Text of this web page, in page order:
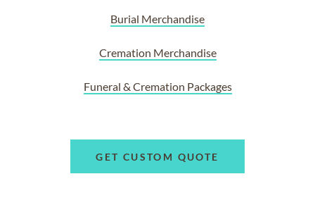
Burial Merchandise
Cremation Merchandise
Funeral & Cremation Packages
GET CUSTOM QUOTE